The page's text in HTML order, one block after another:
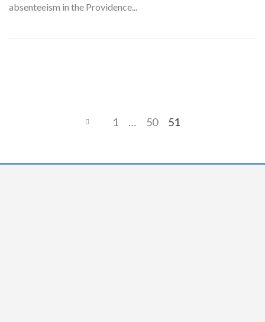
absenteeism in the Providence...
1 … 50 51